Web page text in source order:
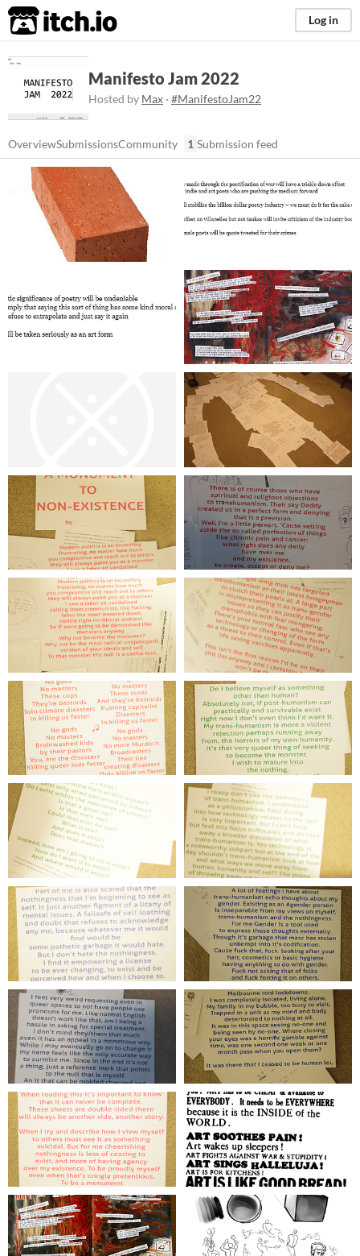
itch.io Log in
Manifesto Jam 2022
Hosted by Max · #ManifestoJam22
OverviewSubmissionsCommunity 1 Submission feed